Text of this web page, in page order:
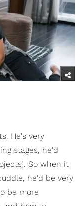
He's very
stages, he'd
So when it
he'd be very
be more